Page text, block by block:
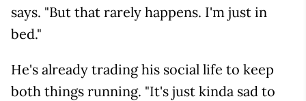
says. "But that rarely happens. I'm just in
bed."
He's already trading his social life to keep
both things running. "It's just kinda sad to